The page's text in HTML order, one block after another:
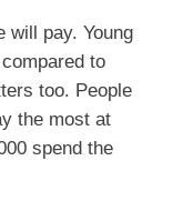
will pay. Young
to
too. People
the most at
spend the